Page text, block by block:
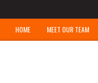
HOME MEET OUR TEAM